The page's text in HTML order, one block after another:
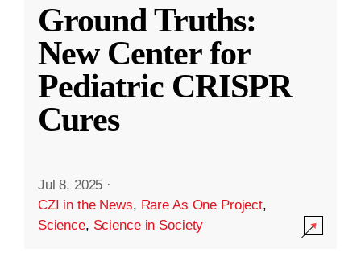
Ground Truths:
New Center for
Pediatric CRISPR
Cures
Jul 8, 2025 ·
CZI in the News, Rare As One Project,
Science, Science in Society